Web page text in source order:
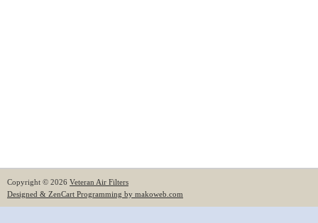
Copyright © 2026 Veteran Air Filters
Designed & ZenCart Programming by makoweb.com